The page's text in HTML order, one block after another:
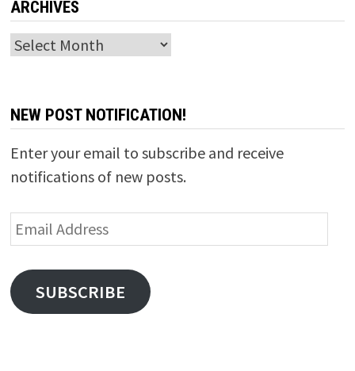
ARCHIVES
Archives
NEW POST NOTIFICATION!
Enter your email to subscribe and receive
notifications of new posts.
Email
Address
SUBSCRIBE